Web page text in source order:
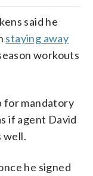
said he
staying away
workouts
for mandatory
if agent David
well.
he signed